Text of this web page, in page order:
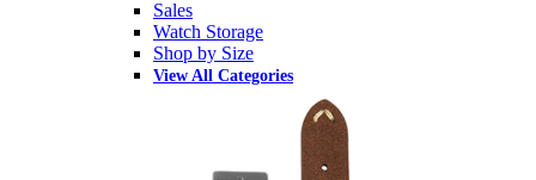
Sales
Watch Storage
Shop by Size
View All Categories